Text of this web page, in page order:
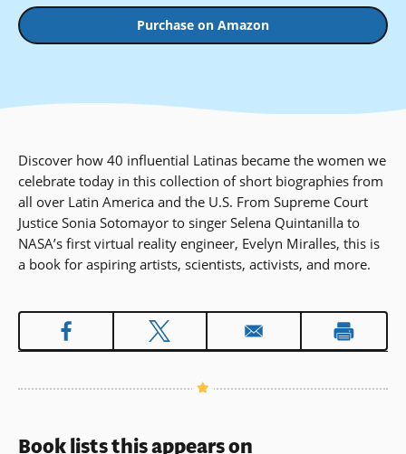
Purchase on Amazon
Discover how 40 influential Latinas became the women we
celebrate today in this collection of short biographies from
all over Latin America and the U.S. From Supreme Court
Justice Sonia Sotomayor to singer Selena Quintanilla to
NASA’s first virtual reality engineer, Evelyn Miralles, this is
a book for aspiring artists, scientists, activists, and more.
Book lists this appears on